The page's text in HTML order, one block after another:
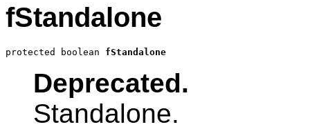
fStandalone
protected boolean fStandalone
Deprecated.
Standalone.